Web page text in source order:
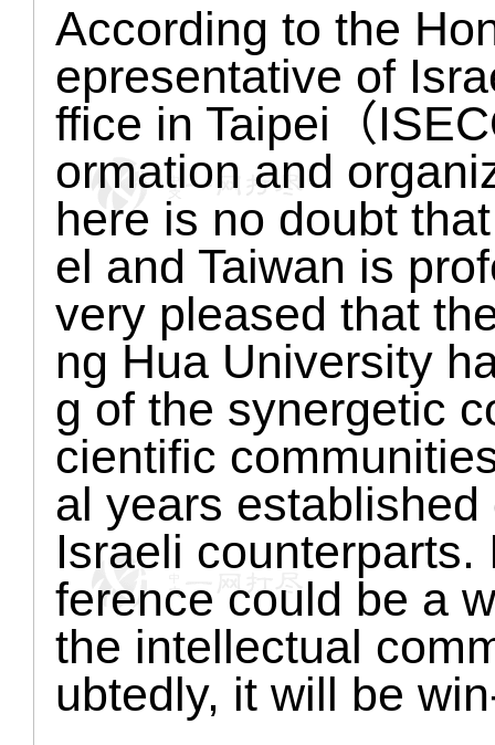
According to the
epresentative of
ffice in Taipei（
ormation and
here is no doubt
el and Taiwan is
very pleased that
ng Hua University
g of the synergetic
cientific
al years
Israeli
ference could be a
the intellectual
ubtedly, it will be